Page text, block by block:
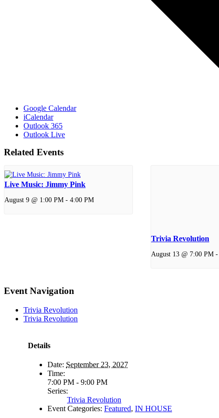
Google Calendar
iCalendar
Outlook 365
Outlook Live
Related Events
Live Music: Jimmy Pink
August 9 @ 1:00 PM - 4:00 PM
Trivia Revolution
August 13 @ 7:00 PM
Event Navigation
Trivia Revolution
Trivia Revolution
Details
Date: September 23, 2027
Time:
7:00 PM - 9:00 PM
Series:
Trivia Revolution
Event Categories: Featured, IN HOUSE